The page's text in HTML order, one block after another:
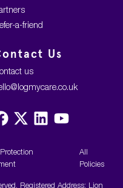
a-friend
Us
us
Visit
us
Visit
us
Visit
us
Registered Address: Lion
All
Policies